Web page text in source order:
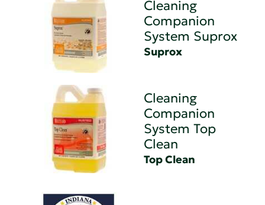
Cleaning
Companion
System Suprox
Suprox
Cleaning
Companion
System Top
Clean
Top Clean